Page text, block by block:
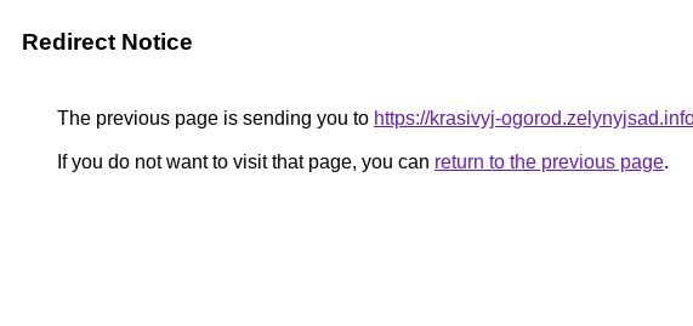
Redirect Notice
The previous page is sending you to https://krasivyj-
If you do not want to visit that page, you can return to the previous page.